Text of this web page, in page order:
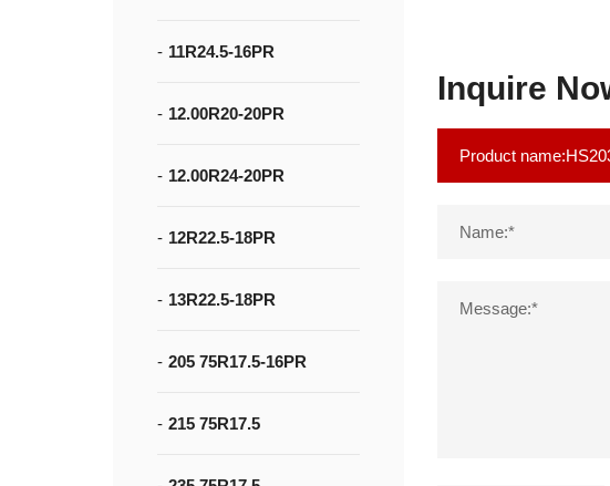
11R24.5-16PR
12.00R20-20PR
12.00R24-20PR
12R22.5-18PR
13R22.5-18PR
205 75R17.5-16PR
215 75R17.5
Inquire